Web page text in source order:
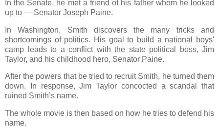
In the Senate, he met a friend of his father whom he looked
up to — Senator Joseph Paine.
In Washington, Smith discovers the many tricks and
shortcomings of politics. His goal to build a national boys'
camp leads to a conflict with the state political boss, Jim
Taylor, and his childhood hero, Senator Paine.
After the powers that be tried to recruit Smith, he turned them
down. In response, Jim Taylor concocted a scandal that
ruined Smith’s name.
The whole movie is then based on how he tries to defend his
name.